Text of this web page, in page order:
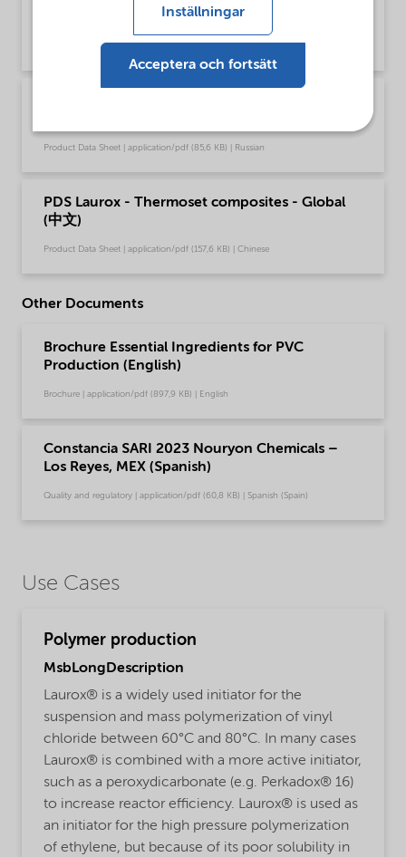
Product Data Sheet | application/pdf (49,4 KB) | English
Product Data Sheet | application/pdf (85,6 KB) | Russian
PDS Laurox - Thermoset composites - Global
(中文)
Product Data Sheet | application/pdf (157,6 KB) | Chinese
Other Documents
Brochure Essential Ingredients for PVC
Production (English)
Brochure | application/pdf (897,9 KB) | English
Constancia SARI 2023 Nouryon Chemicals –
Los Reyes, MEX (Spanish)
Quality and regulatory | application/pdf (60,8 KB) | Spanish (Spain)
Use Cases
Polymer production
MsbLongDescription
Laurox® is a widely used initiator for the
suspension and mass polymerization of vinyl
chloride between 60°C and 80°C. In many cases
Laurox® is combined with a more active initiator,
such as a peroxydicarbonate (e.g. Perkadox® 16)
to increase reactor efficiency. Laurox® is used as
an initiator for the high pressure polymerization
of ethylene, but because of its poor solubility in
Inställningar
Acceptera och fortsätt